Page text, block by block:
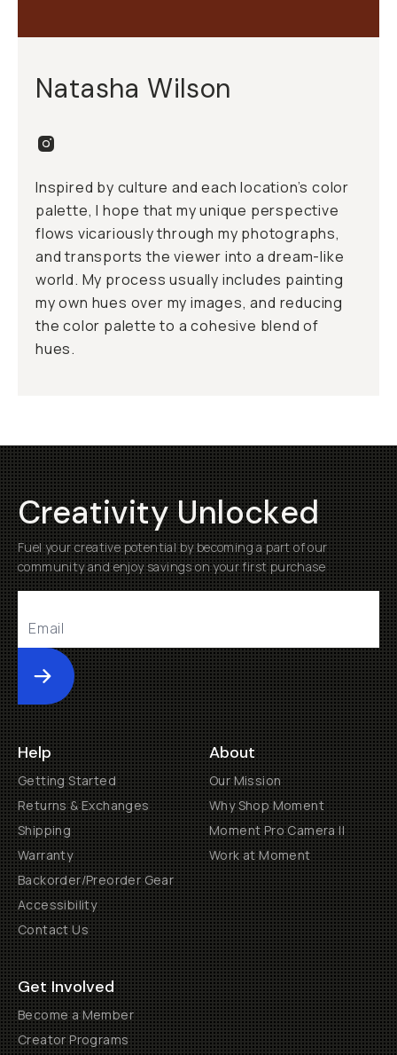
Natasha Wilson
Inspired by culture and each location’s color
palette, I hope that my unique perspective
flows vicariously through my photographs,
and transports the viewer into a dream-like
world. My process usually includes painting
my own hues over my images, and reducing
the color palette to a cohesive blend of
hues.
Creativity Unlocked
Fuel your creative potential by becoming a part of our
community and enjoy savings on your first purchase
Submit
Help
Getting Started
Returns & Exchanges
Shipping
Warranty
Backorder/Preorder Gear
Accessibility
Contact Us
About
Our Mission
Why Shop Moment
Moment Pro Camera II
Work at Moment
Get Involved
Become a Member
Creator Programs